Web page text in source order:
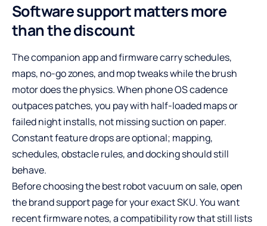
Software support matters more
than the discount
The companion app and firmware carry schedules,
maps, no-go zones, and mop tweaks while the brush
motor does the physics. When phone OS cadence
outpaces patches, you pay with half-loaded maps or
failed night installs, not missing suction on paper.
Constant feature drops are optional; mapping,
schedules, obstacle rules, and docking should still
behave.
Before choosing the best robot vacuum on sale, open
the brand support page for your exact SKU. You want
recent firmware notes, a compatibility row that still lists